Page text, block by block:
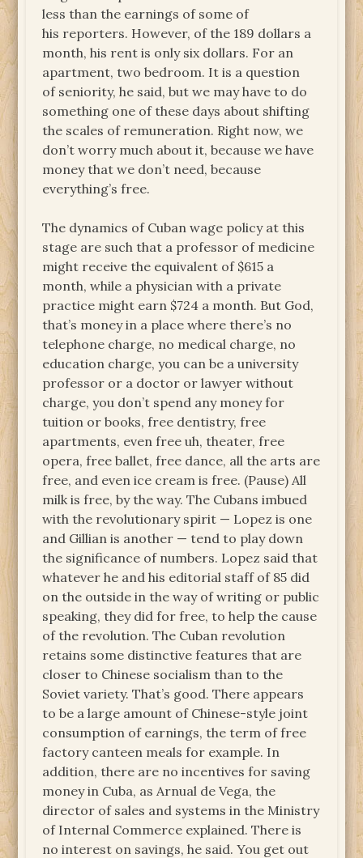
less than the earnings of some of
his reporters. However, of the 189 dollars a
month, his rent is only six dollars. For an
apartment, two bedroom. It is a question
of seniority, he said, but we may have to do
something one of these days about shifting
the scales of remuneration. Right now, we
don’t worry much about it, because we have
money that we don’t need, because
everything’s free.
The dynamics of Cuban wage policy at this
stage are such that a professor of medicine
might receive the equivalent of $615 a
month, while a physician with a private
practice might earn $724 a month. But God,
that’s money in a place where there’s no
telephone charge, no medical charge, no
education charge, you can be a university
professor or a doctor or lawyer without
charge, you don’t spend any money for
tuition or books, free dentistry, free
apartments, even free uh, theater, free
opera, free ballet, free dance, all the arts are
free, and even ice cream is free. (Pause) All
milk is free, by the way. The Cubans imbued
with the revolutionary spirit — Lopez is one
and Gillian is another — tend to play down
the significance of numbers. Lopez said that
whatever he and his editorial staff of 85 did
on the outside in the way of writing or public
speaking, they did for free, to help the cause
of the revolution. The Cuban revolution
retains some distinctive features that are
closer to Chinese socialism than to the
Soviet variety. That’s good. There appears
to be a large amount of Chinese-style joint
consumption of earnings, the term of free
factory canteen meals for example. In
addition, there are no incentives for saving
money in Cuba, as Arnual de Vega, the
director of sales and systems in the Ministry
of Internal Commerce explained. There is
no interest on savings, he said. You get out